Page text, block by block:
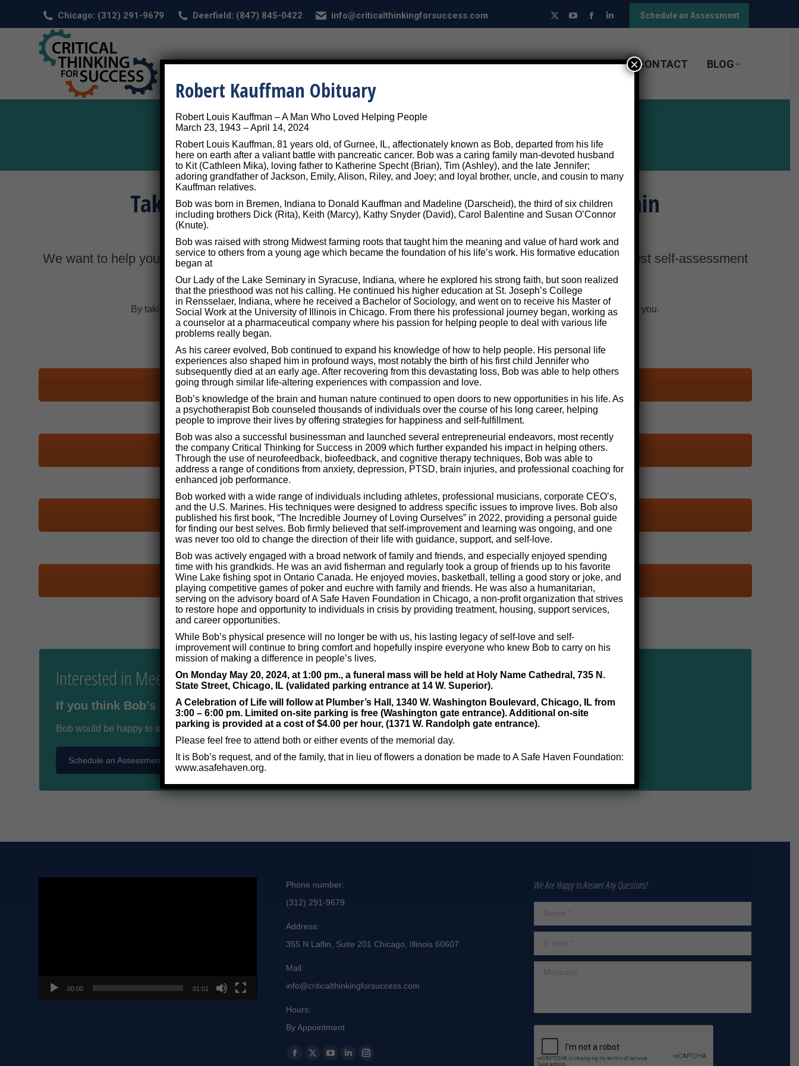
Chicago: (312) 291-9679 Deerfield: (847) 845-0422 info@criticalthinkingforsuccess.com
X
YouTubeFacebook
opens
window
Schedule an Assessment
HOME ABOUT SERVICES CONDITIONS SELF-ASSESSMENT CONTACT BLOG
Self-Assessment
Take a Self-Assessment to Help Us Understand Your Brain
We want to help you make the most of your mind by training your brain!To do that, we need an honest self-assessment
of your current thinking skills.
By taking one of the self-assessment questionnaires below, you will give us the initial information we need to start helping you.
Thinking Efficiency Questionnaire for Adults
Thinking Efficiency Questionnaire for Teens (Age 13-18)
Thinking Efficiency Questionnaire for Teens (Adult Version)
Thinking Efficiency Questionnaire for Children (Age 7-12)
Interested in Meeting Bob Kauffman?
If you think Bob’s assistance may benefit you, then please give us a call!
Bob would be happy to schedule a free meeting to discuss how he might help you.
Schedule an Assessment
00:00 01:01
Phone number:
(312) 291-9679
Address:
355 N Laflin, Suite 201 Chicago, Illinois 60607
Mail:
info@criticalthinkingforsuccess.com
Hours:
By Appointment
Find us on:
Facebook
X YouTubeLinkedinInstagram
We Are Happy to Answer Any Questions!
Name *
Robert Kauffman Obituary
Robert Louis Kauffman – A Man Who Loved Helping People
March 23, 1943 – April 14, 2024
Robert Louis Kauffman, 81 years old, of Gurnee, IL, affectionately known as Bob, departed from his life
here on earth after a valiant battle with pancreatic cancer. Bob was a caring family man-devoted husband
to Kit (Cathleen Mika), loving father to Katherine Specht (Brian), Tim (Ashley), and the late Jennifer;
adoring grandfather of Jackson, Emily, Alison, Riley, and Joey; and loyal brother, uncle, and cousin to many
Kauffman relatives.
Bob was born in Bremen, Indiana to Donald Kauffman and Madeline (Darscheid), the third of six children
including brothers Dick (Rita), Keith (Marcy), Kathy Snyder (David), Carol Balentine and Susan O’Connor
(Knute).
Bob was raised with strong Midwest farming roots that taught him the meaning and value of hard work and
service to others from a young age which became the foundation of his life’s work. His formative education
began at
Our Lady of the Lake Seminary in Syracuse, Indiana, where he explored his strong faith, but soon realized
that the priesthood was not his calling. He continued his higher education at St. Joseph’s College
in Rensselaer, Indiana, where he received a Bachelor of Sociology, and went on to receive his Master of
Social Work at the University of Illinois in Chicago. From there his professional journey began, working as
a counselor at a pharmaceutical company where his passion for helping people to deal with various life
problems really began.
As his career evolved, Bob continued to expand his knowledge of how to help people. His personal life
experiences also shaped him in profound ways, most notably the birth of his first child Jennifer who
subsequently died at an early age. After recovering from this devastating loss, Bob was able to help others
going through similar life-altering experiences with compassion and love.
Bob’s knowledge of the brain and human nature continued to open doors to new opportunities in his life. As
a psychotherapist Bob counseled thousands of individuals over the course of his long career, helping
people to improve their lives by offering strategies for happiness and self-fulfillment.
Bob was also a successful businessman and launched several entrepreneurial endeavors, most recently
the company Critical Thinking for Success in 2009 which further expanded his impact in helping others.
Through the use of neurofeedback, biofeedback, and cognitive therapy techniques, Bob was able to
address a range of conditions from anxiety, depression, PTSD, brain injuries, and professional coaching for
enhanced job performance.
Bob worked with a wide range of individuals including athletes, professional musicians, corporate CEO’s,
and the U.S. Marines. His techniques were designed to address specific issues to improve lives. Bob also
published his first book, “The Incredible Journey of Loving Ourselves” in 2022, providing a personal guide
for finding our best selves. Bob firmly believed that self-improvement and learning was ongoing, and one
was never too old to change the direction of their life with guidance, support, and self-love.
Bob was actively engaged with a broad network of family and friends, and especially enjoyed spending
time with his grandkids. He was an avid fisherman and regularly took a group of friends up to his favorite
Wine Lake fishing spot in Ontario Canada. He enjoyed movies, basketball, telling a good story or joke, and
playing competitive games of poker and euchre with family and friends. He was also a humanitarian,
serving on the advisory board of A Safe Haven Foundation in Chicago, a non-profit organization that strives
to restore hope and opportunity to individuals in crisis by providing treatment, housing, support services,
and career opportunities.
While Bob’s physical presence will no longer be with us, his lasting legacy of self-love and self-
improvement will continue to bring comfort and hopefully inspire everyone who knew Bob to carry on his
mission of making a difference in people’s lives.
On Monday May 20, 2024, at 1:00 pm., a funeral mass will be held at Holy Name Cathedral, 735 N.
State Street, Chicago, IL (validated parking entrance at 14 W. Superior).
A Celebration of Life will follow at Plumber’s Hall, 1340 W. Washington Boulevard, Chicago, IL from
3:00 – 6:00 pm. Limited on-site parking is free (Washington gate entrance). Additional on-site
parking is provided at a cost of $4.00 per hour, (1371 W. Randolph gate entrance).
Please feel free to attend both or either events of the memorial day.
It is Bob’s request, and of the family, that in lieu of flowers a donation be made to A Safe Haven Foundation:
www.asafehaven.org.
×